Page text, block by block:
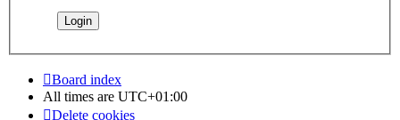
Board index
All times are UTC+01:00
Delete cookies